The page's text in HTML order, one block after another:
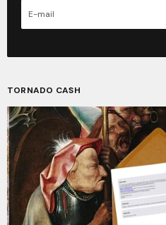
TORNADO CASH